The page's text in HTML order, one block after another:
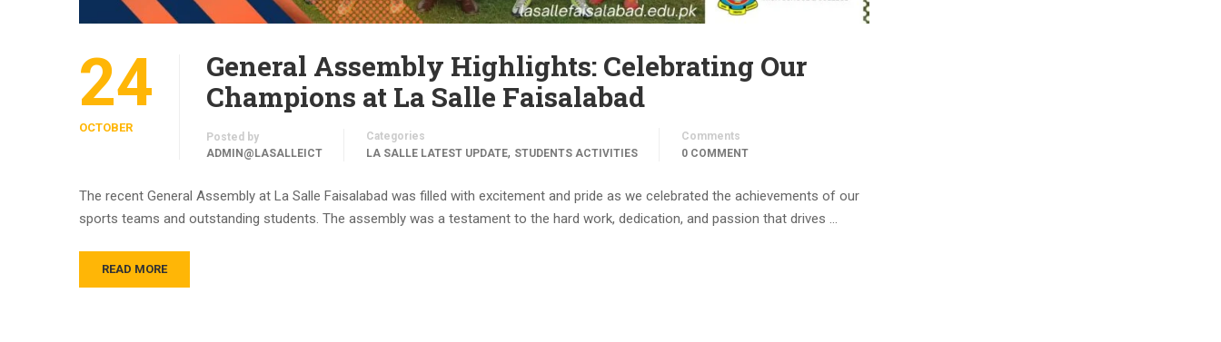
24
OCTOBER
General Assembly Highlights: Celebrating Our
Champions at La Salle Faisalabad
Posted by
ADMIN@LASALLEICT
Categories
LA SALLE LATEST UPDATE, STUDENTS ACTIVITIES
Comments
0 COMMENT
The recent General Assembly at La Salle Faisalabad was filled with excitement and pride as we celebrated the achievements of our
sports teams and outstanding students. The assembly was a testament to the hard work, dedication, and passion that drives …
READ MORE